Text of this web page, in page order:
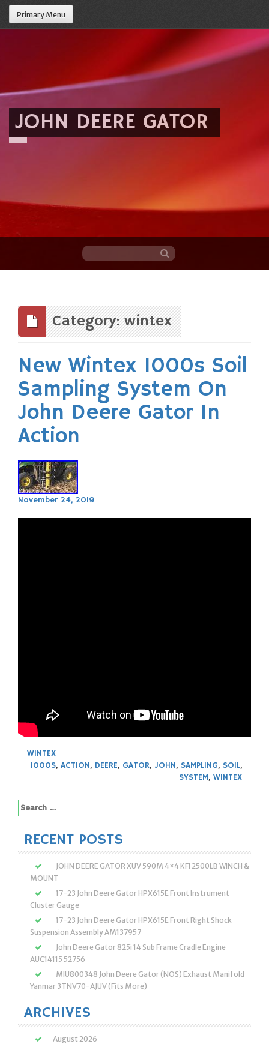
Primary Menu
JOHN DEERE GATOR
content
Category: wintex
New Wintex 1000s Soil
Sampling System On
John Deere Gator In
Action
November 24, 2019
WINTEX
1000S, ACTION, DEERE, GATOR, JOHN, SAMPLING, SOIL,
SYSTEM, WINTEX
Search
for:
RECENT POSTS
JOHN DEERE GATOR XUV 590M 4×4 KFI 2500LB WINCH &
MOUNT
17-23 John Deere Gator HPX615E Front Instrument
Cluster Gauge
17-23 John Deere Gator HPX615E Front Right Shock
Suspension Assembly AM137957
John Deere Gator 825i 14 Sub Frame Cradle Engine
AUC14115 52756
MIU800348 John Deere Gator (NOS) Exhaust Manifold
Yanmar 3TNV70-AJUV (Fits More)
ARCHIVES
August 2026